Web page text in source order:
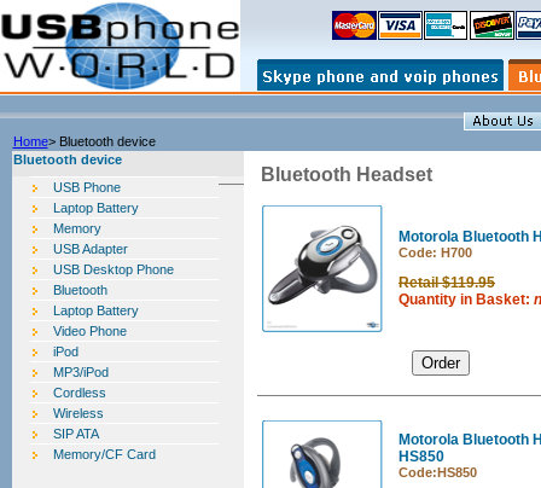
Home> Bluetooth device
Bluetooth device
USB Phone
Laptop Battery
Memory
USB Adapter
USB Desktop Phone
Bluetooth
Laptop Battery
Video Phone
iPod
MP3/iPod
Cordless
Wireless
SIP ATA
Memory/CF Card
Bluetooth Headset
Motorola Bluetooth
Code: H700
Retail $119.95
Quantity in Basket:
Motorola Bluetooth
HS850
Code:HS850